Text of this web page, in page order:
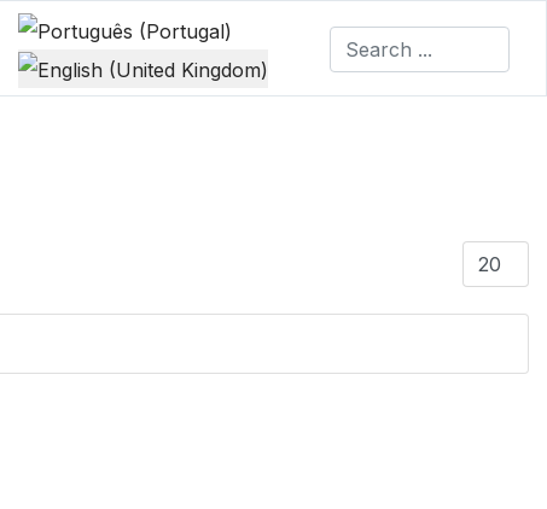
Select your language
Display #